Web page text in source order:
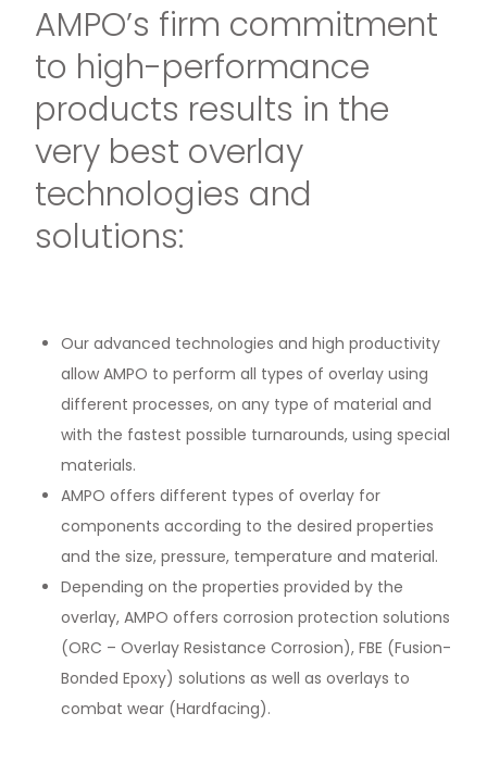
AMPO’s firm commitment
to high-performance
products results in the
very best overlay
technologies and
solutions:
Our advanced technologies and high productivity
allow AMPO to perform all types of overlay using
different processes, on any type of material and
with the fastest possible turnarounds, using special
materials.
AMPO offers different types of overlay for
components according to the desired properties
and the size, pressure, temperature and material.
Depending on the properties provided by the
overlay, AMPO offers corrosion protection solutions
(ORC – Overlay Resistance Corrosion), FBE (Fusion-
Bonded Epoxy) solutions as well as overlays to
combat wear (Hardfacing).